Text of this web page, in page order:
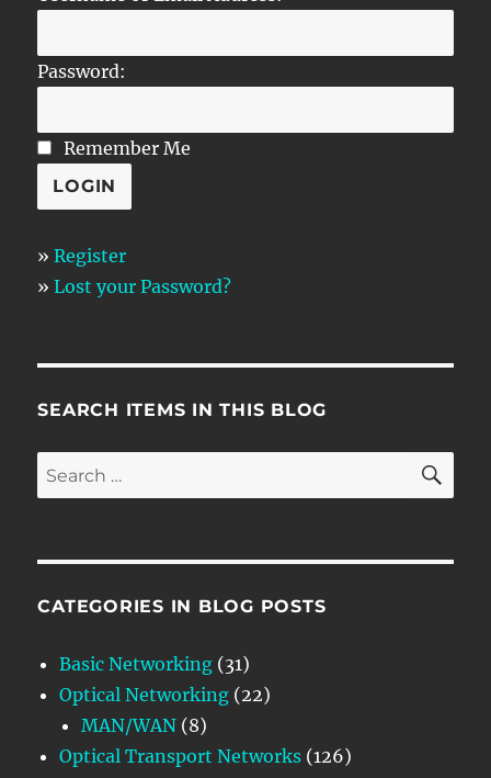
Password:
Remember Me
»Register
»Lost your Password?
SEARCH ITEMS IN THIS BLOG
Search
for:
CATEGORIES IN BLOG POSTS
Basic Networking (31)
Optical Networking (22)
MAN/WAN (8)
Optical Transport Networks (126)